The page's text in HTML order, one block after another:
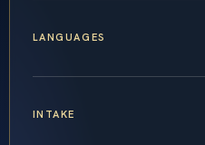
LANGUAGES
INTAKE